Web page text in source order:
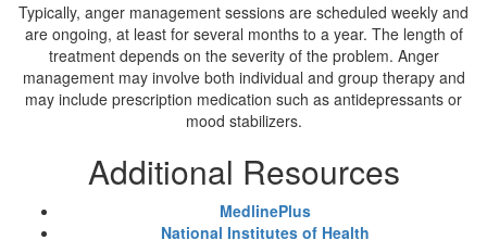
Typically, anger management sessions are scheduled weekly and
are ongoing, at least for several months to a year. The length of
treatment depends on the severity of the problem. Anger
management may involve both individual and group therapy and
may include prescription medication such as antidepressants or
mood stabilizers.
Additional Resources
MedlinePlus
National Institutes of Health